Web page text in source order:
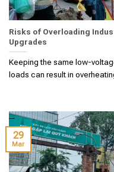
Risks of Overloading
Upgrades
Keeping the same low-
loads can result in
29
Mar